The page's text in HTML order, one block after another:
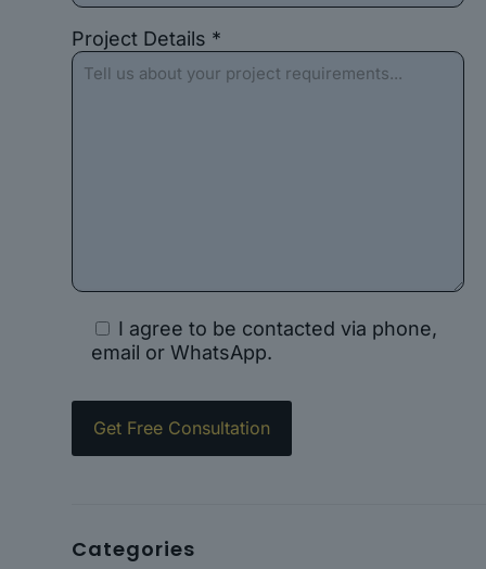
Project Details *
I agree to be contacted via phone,
email or WhatsApp.
Categories